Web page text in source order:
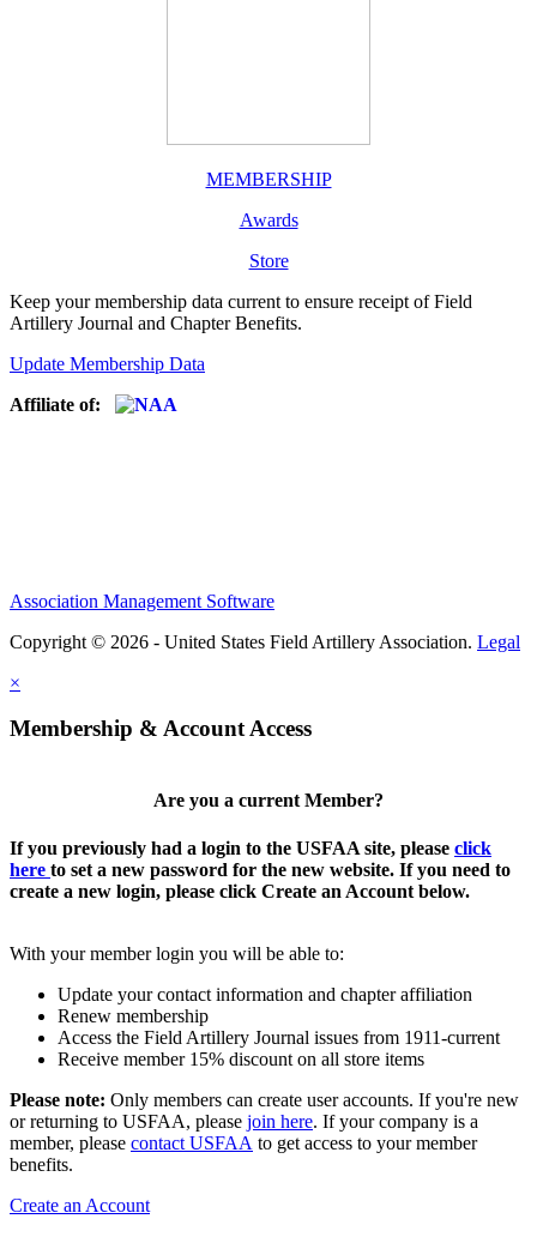
MEMBERSHIP
Awards
Store
Keep your membership data current to ensure receipt of Field
Artillery Journal and Chapter Benefits.
Update Membership Data
Affiliate of:
Association Management Software
Copyright © 2026 - United States Field Artillery Association. Legal
×
Membership & Account Access
Are you a current Member?
If you previously had a login to the USFAA site, please click
here to set a new password for the new website. If you need to
create a new login, please click Create an Account below.
With your member login you will be able to:
Update your contact information and chapter affiliation
Renew membership
Access the Field Artillery Journal issues from 1911-current
Receive member 15% discount on all store items
Please note: Only members can create user accounts. If you're new
or returning to USFAA, please join here. If your company is a
member, please contact USFAA to get access to your member
benefits.
Create an Account